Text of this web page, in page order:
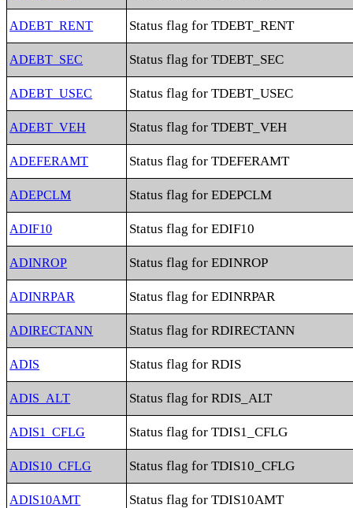
ADEBT_RENT Status flag for TDEBT_RENT
ADEBT_SEC Status flag for TDEBT_SEC
ADEBT_USEC Status flag for TDEBT_USEC
ADEBT_VEH Status flag for TDEBT_VEH
ADEFERAMT Status flag for TDEFERAMT
ADEPCLM Status flag for EDEPCLM
ADIF10 Status flag for EDIF10
ADINROP Status flag for EDINROP
ADINRPAR Status flag for EDINRPAR
ADIRECTANN Status flag for RDIRECTANN
ADIS Status flag for RDIS
ADIS_ALT Status flag for RDIS_ALT
ADIS1_CFLG Status flag for TDIS1_CFLG
ADIS10_CFLG Status flag for TDIS10_CFLG
ADIS10AMT Status flag for TDIS10AMT